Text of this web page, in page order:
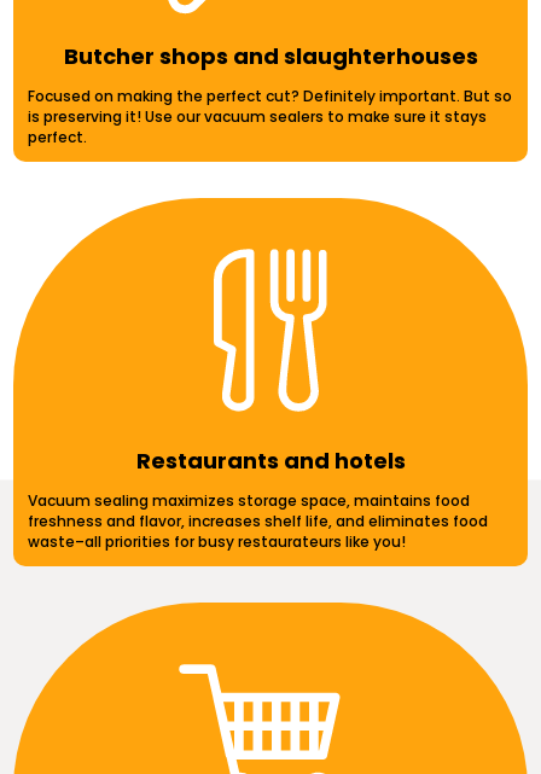
Butcher shops and slaughterhouses
Focused on making the perfect cut? Definitely important. But so
is preserving it! Use our vacuum sealers to make sure it stays
perfect.
Restaurants and hotels
Vacuum sealing maximizes storage space, maintains food
freshness and flavor, increases shelf life, and eliminates food
waste–all priorities for busy restaurateurs like you!